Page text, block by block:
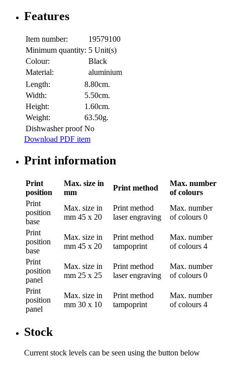
Features
Item number:
19579100
Minimum quantity: 5 Unit(s)
Colour:
Black
Material:
aluminium
Length:
8.80cm.
Width:
5.50cm.
Height:
1.60cm.
Weight:
63.50g.
Dishwasher proof No
Download PDF item
Print information
Print
position
Max. size in
mm
Print method
Max. number
of colours
Print
position
base
Max. size in
mm 45 x 20
Print method
laser engraving
Max. number
of colours 0
Print
position
base
Max. size in
mm 45 x 20
Print method
tampoprint
Max. number
of colours 4
Print
position
panel
Max. size in
mm 25 x 25
Print method
laser engraving
Max. number
of colours 0
Print
position
panel
Max. size in
mm 30 x 10
Print method
tampoprint
Max. number
of colours 4
Stock
Current stock levels can be seen using the button below